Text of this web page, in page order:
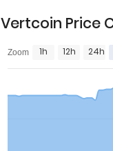
Vertcoin Price
Zoom 1h 12h 24h